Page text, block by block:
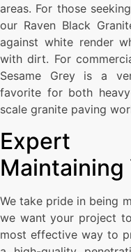
areas. For those
our Raven Black
against white render
with dirt. For
Sesame Grey is a
favorite for both
scale granite paving
Expert
Maintaining
We take pride in being
we want your project
most effective way to